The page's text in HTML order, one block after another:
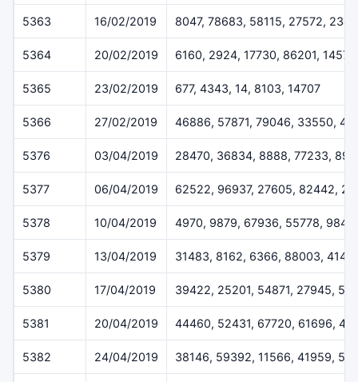
5363 16/02/2019 8047, 78683, 58115, 27572, 2348
5364 20/02/2019 6160, 2924, 17730, 86201, 14573
5365 23/02/2019 677, 4343, 14, 8103, 14707
5366 27/02/2019 46886, 57871, 79046, 33550,
5376 03/04/2019 28470, 36834, 8888, 77233,
5377 06/04/2019 62522, 96937, 27605, 82442,
5378 10/04/2019 4970, 9879, 67936, 55778,
5379 13/04/2019 31483, 8162, 6366, 88003,
5380 17/04/2019 39422, 25201, 54871, 27945,
5381 20/04/2019 44460, 52431, 67720, 61696,
5382 24/04/2019 38146, 59392, 11566, 41959,